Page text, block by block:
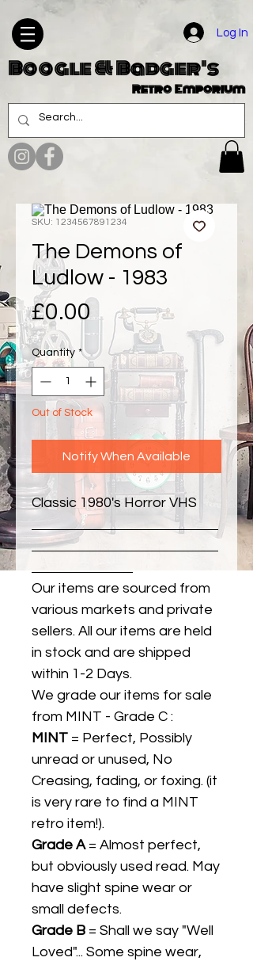
Log In
Boogle & Badger's
Retro Emporium
SKU: 1234567891234
The Demons of
Ludlow - 1983
£0.00 Price
Quantity *
Out of Stock
Notify When Available
Classic 1980's Horror VHS
Our items are sourced from
various markets and private
sellers. All our items are held
in stock and are shipped
within 1-2 Days.
We grade our items for sale
from MINT - Grade C :
MINT = Perfect, Possibly
unread or unused, No
Creasing, fading, or foxing. (it
is very rare to find a MINT
retro item!).
Grade A= Almost perfect,
but obviously used read. May
have slight spine wear or
small defects.
Grade B = Shall we say "Well
Loved"... Some spine wear,